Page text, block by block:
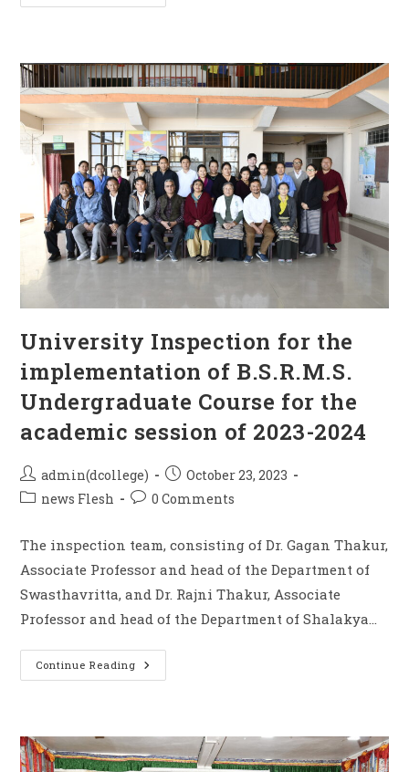
University Inspection for the
implementation of B.S.R.M.S.
Undergraduate Course for the
academic session of 2023-2024
admin(dcollege)
October 23, 2023
news Flesh
0 Comments
The inspection team, consisting of Dr. Gagan Thakur,
Associate Professor and head of the Department of
Swasthavritta, and Dr. Rajni Thakur, Associate
Professor and head of the Department of Shalakya…
Continue Reading